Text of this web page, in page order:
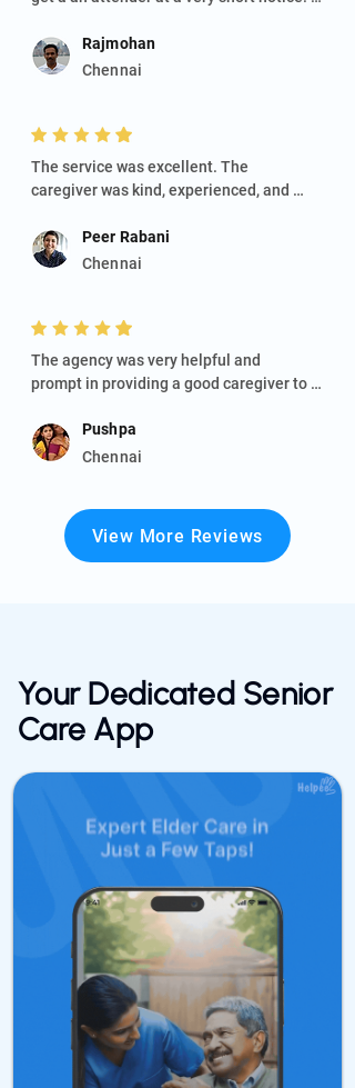
knowledgeable and caring person. He
takes good care of the patient.
Rajmohan
Chennai
The service was excellent. The
caregiver was kind, experienced, and
sure he was comfortable and well cared
for. Their professionalism and positive
Peer Rabani
Chennai
The agency was very helpful and
prompt in providing a good caregiver to
also quite responsive to our concerns
and active in their support. We are
Pushpa
Chennai
View More Reviews
Your Dedicated Senior
Care App